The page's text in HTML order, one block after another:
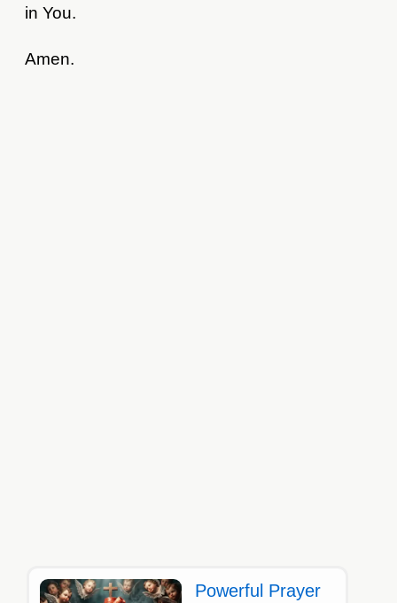
in You.
Amen.
Powerful Prayer